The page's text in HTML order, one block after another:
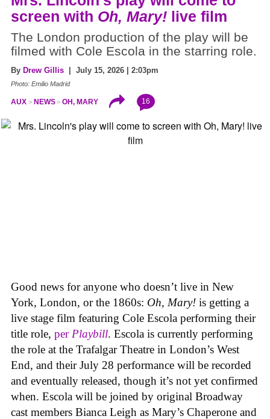
screen with Oh, Mary! live film
The London production of the play will be
filmed with Cole Escola in the starring role.
By Drew Gillis | July 15, 2026 | 2:03pm
Photo: Emilio Madrid
AUX NEWS OH, MARY 16
Good news for anyone who doesn’t live in New
York, London, or the 1860s: Oh, Mary! is getting a
live stage film featuring Cole Escola performing their
title role, per Playbill. Escola is currently performing
the role at the Trafalgar Theatre in London’s West
End, and their July 28 performance will be recorded
and eventually released, though it’s not yet confirmed
when. Escola will be joined by original Broadway
cast members Bianca Leigh as Mary’s Chaperone and